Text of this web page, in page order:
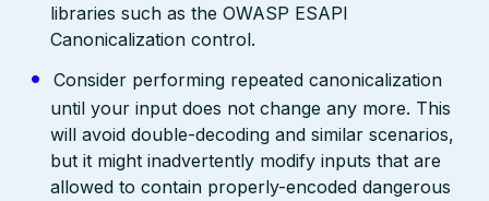
libraries such as the OWASP ESAPI
Canonicalization control.
Consider performing repeated canonicalization
until your input does not change any more. This
will avoid double-decoding and similar scenarios,
but it might inadvertently modify inputs that are
allowed to contain properly-encoded dangerous